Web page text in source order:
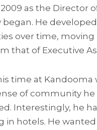
as the Director
began. He
over time,
that of Executive
time at Kandooma
of community
Interestingly, he
in hotels. He